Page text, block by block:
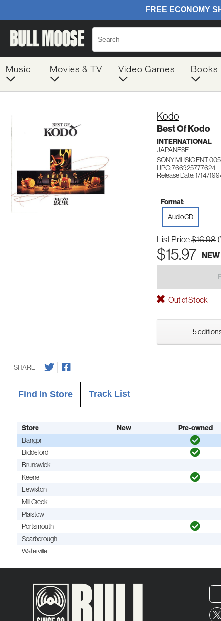
Music Movies & TV Video Games Books
Kodo
Best Of Kodo
INTERNATIONAL
JAPANESE
SONY MUSIC ENT
UPC: 766925777624
Release Date: 1/14/
Format:
Audio CD
List Price$16.98
$15.97 NEW
Out of Stock
5
SHARE
Find In Store Track List
Store New Pre-owned
Bangor
Biddeford
Brunswick
Keene
Lewiston
Mill Creek
Plaistow
Portsmouth
Scarborough
Waterville